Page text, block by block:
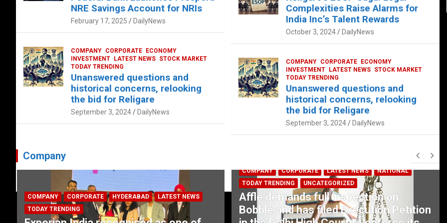
NRE Savings Account for NRIs
February 17, 2025 DailyNews
COMPANY CORPORATE
ECONOMY
INVESTMENT
LATEST NEWS STOCK MARKET
TODAY TRENDING
Unanswered questions and
historical concerns, relooking
the bid for Religare
September 3, 2024 DailyNews
Complexities Raise Alarms for
India Inc’s Talent Rewards
October 3, 2024 DailyNews
COMPANY CORPORATE
ECONOMY
INVESTMENT
LATEST NEWS STOCK MARKET
TODAY TRENDING
Unanswered questions and
historical concerns, relooking
the bid for Religare
September 3, 2024 DailyNews
Company
COMPANY CORPORATE HYDERABAD
LATEST NEWS
TODAY TRENDING
COMPANY CORPORATE LATEST NEWS
NATIONAL
TODAY TRENDING
UNCATEGORIZED
Affle demands full inspection on
Bobble and has filed Execution Petition